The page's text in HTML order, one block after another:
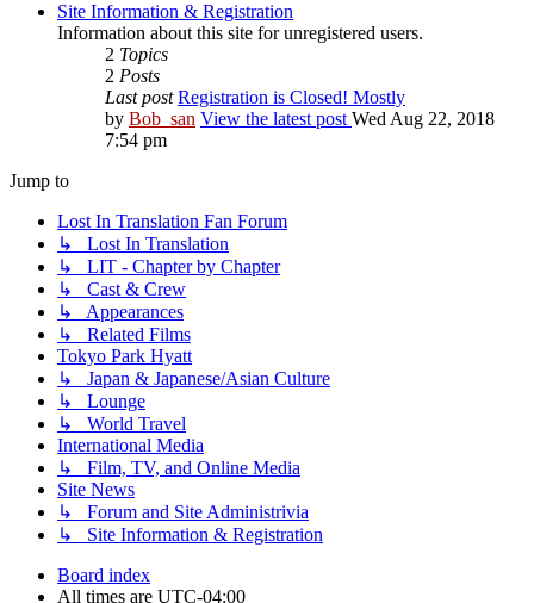
Site Information & Registration
Information about this site for unregistered users.
2 Topics
2 Posts
Last post Registration is Closed! Mostly
by Bob_san View the latest post Wed Aug 22, 2018
7:54 pm
Jump to
Lost In Translation Fan Forum
↳ Lost In Translation
↳ LIT - Chapter by Chapter
↳ Cast & Crew
↳ Appearances
↳ Related Films
Tokyo Park Hyatt
↳ Japan & Japanese/Asian Culture
↳ Lounge
↳ World Travel
International Media
↳ Film, TV, and Online Media
Site News
↳ Forum and Site Administrivia
↳ Site Information & Registration
Board index
All times are UTC-04:00